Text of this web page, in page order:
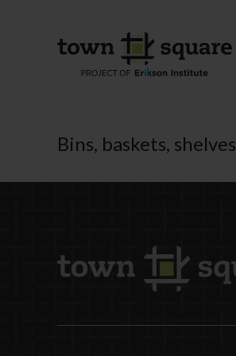
Bins, baskets, shelves